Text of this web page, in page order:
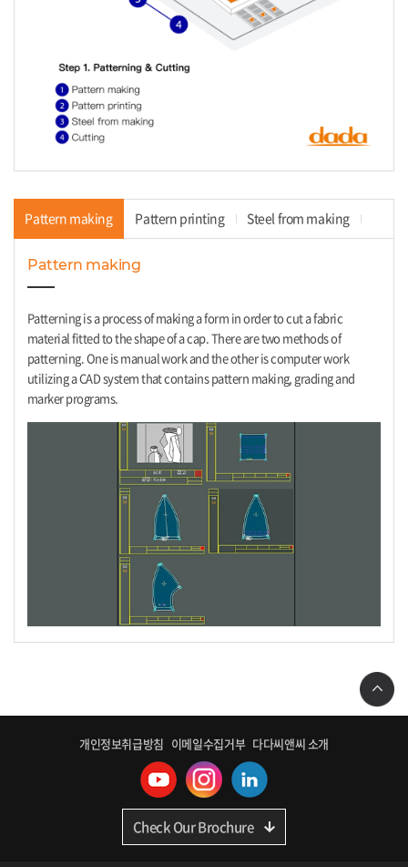
Pattern making Pattern printing Steel from making
Pattern making
Patterning is a process of making a form in order to cut a fabric
material fitted to the shape of a cap. There are two methods of
patterning. One is manual work and the other is computer work
utilizing a CAD system that contains pattern making, grading and
marker programs.
개인정보취급방침 이메일수집거부 다다씨앤씨 소개
Check Our Brochure